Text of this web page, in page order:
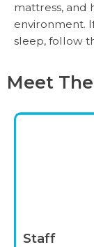
mattress, and
environment.
sleep, follow
Meet
Staff